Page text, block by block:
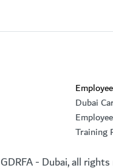
Dubai
Training
GDRFA - Dubai, all rights